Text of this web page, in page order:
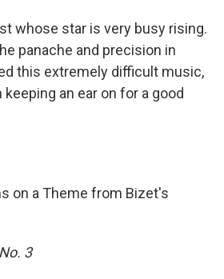
whose star is very busy rising.
panache and precision in
this extremely difficult music,
an ear on for a good
on a Theme from Bizet's
3